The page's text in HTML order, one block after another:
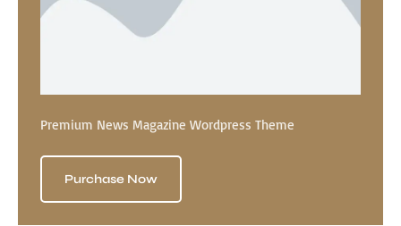
Premium News Magazine Wordpress Theme
Purchase Now